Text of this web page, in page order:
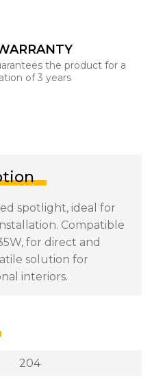
the product for a
of 3 years
spotlight, ideal for
Compatible
for direct and
solution for
interiors.
204